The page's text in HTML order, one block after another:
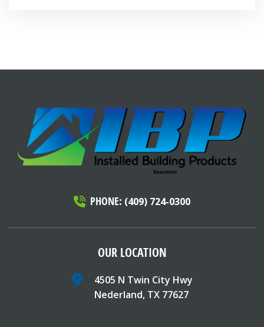
PHONE: (409) 724-0300
OUR LOCATION
4505 N Twin City Hwy
Nederland, TX 77627